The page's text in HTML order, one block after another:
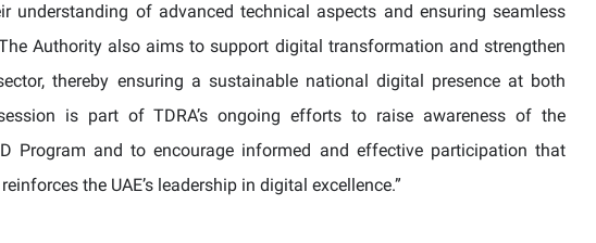
understanding of advanced technical aspects and ensuring seamless
Authority also aims to support digital transformation and strengthen
thereby ensuring a sustainable national digital presence at both
is part of TDRA’s ongoing efforts to raise awareness of the
Program and to encourage informed and effective participation that
the UAE’s leadership in digital excellence.”